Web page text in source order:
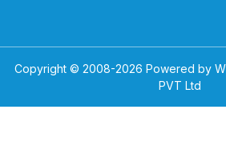
Copyright © 2008-2026 Powered by
PVT Ltd